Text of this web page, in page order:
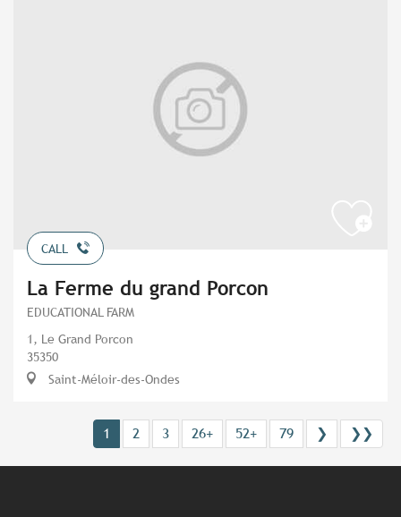
CALL
La Ferme du grand Porcon
EDUCATIONAL FARM
1, Le Grand Porcon
35350
Saint-Méloir-des-Ondes
1 2 3 26+ 52+ 79 ❯ ❯❯